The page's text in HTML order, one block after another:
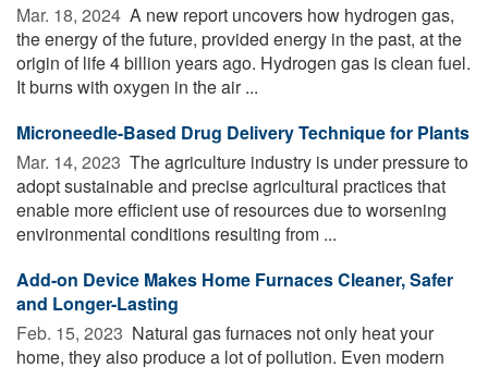
Mar. 18, 2024  A new report uncovers how hydrogen gas,
the energy of the future, provided energy in the past, at the
origin of life 4 billion years ago. Hydrogen gas is clean fuel.
It burns with oxygen in the air ...
Microneedle-Based Drug Delivery Technique for Plants
Mar. 14, 2023  The agriculture industry is under pressure to
adopt sustainable and precise agricultural practices that
enable more efficient use of resources due to worsening
environmental conditions resulting from ...
Add-on Device Makes Home Furnaces Cleaner, Safer
and Longer-Lasting
Feb. 15, 2023  Natural gas furnaces not only heat your
home, they also produce a lot of pollution. Even modern